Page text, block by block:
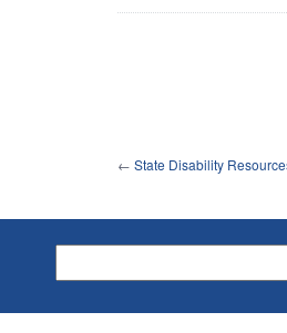
← State Disability